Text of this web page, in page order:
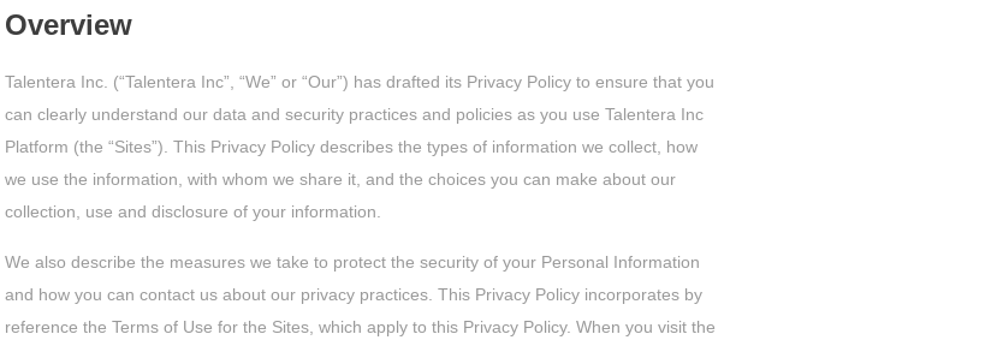
Overview
Talentera Inc. (“Talentera Inc”, “We” or “Our”) has drafted its Privacy Policy to ensure that you
can clearly understand our data and security practices and policies as you use Talentera Inc
Platform (the “Sites”). This Privacy Policy describes the types of information we collect, how
we use the information, with whom we share it, and the choices you can make about our
collection, use and disclosure of your information.
We also describe the measures we take to protect the security of your Personal Information
and how you can contact us about our privacy practices. This Privacy Policy incorporates by
reference the Terms of Use for the Sites, which apply to this Privacy Policy. When you visit the